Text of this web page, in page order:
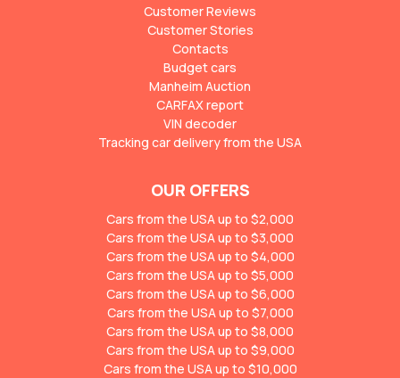
Customer Reviews
Customer Stories
Contacts
Budget cars
Manheim Auction
CARFAX report
VIN decoder
Tracking car delivery from the USA
OUR OFFERS
Cars from the USA up to $2,000
Cars from the USA up to $3,000
Cars from the USA up to $4,000
Cars from the USA up to $5,000
Cars from the USA up to $6,000
Cars from the USA up to $7,000
Cars from the USA up to $8,000
Cars from the USA up to $9,000
Cars from the USA up to $10,000